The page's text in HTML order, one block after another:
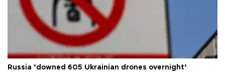
Russia ‘downed 605 Ukrainian drones overnight’